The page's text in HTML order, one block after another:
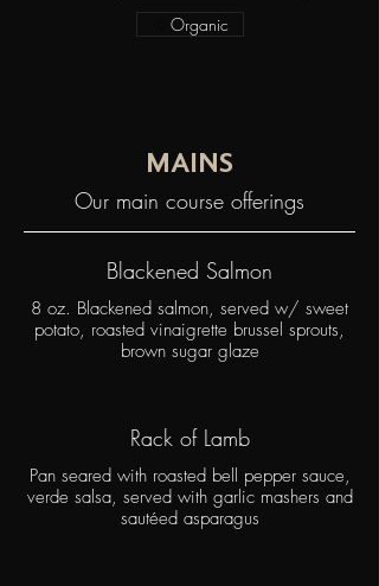
Organic
MAINS
Our main course offerings
Blackened Salmon
8 oz. Blackened salmon, served w/ sweet
potato, roasted vinaigrette brussel sprouts,
brown sugar glaze
Rack of Lamb
Pan seared with roasted bell pepper sauce,
verde salsa, served with garlic mashers and
sautéed asparagus